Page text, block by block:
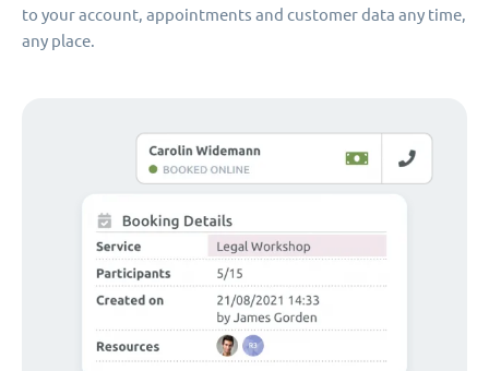
to your account, appointments and customer data any time,
any place.